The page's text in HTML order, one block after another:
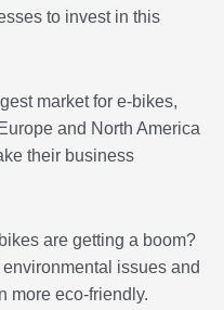
to invest in this
market for e-bikes,
and North America
their business
are getting a boom?
issues and
more eco-friendly.